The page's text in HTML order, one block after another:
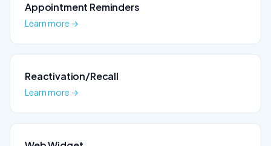
Appointment Reminders
Learn more →
Reactivation/Recall
Learn more →